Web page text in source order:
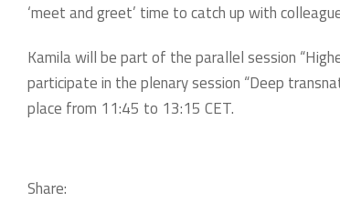
‘meet and greet’ time to catch up with
Kamila will be part of the parallel session
participate in the plenary session “Deep
place from 11:45 to 13:15 CET.
Share: